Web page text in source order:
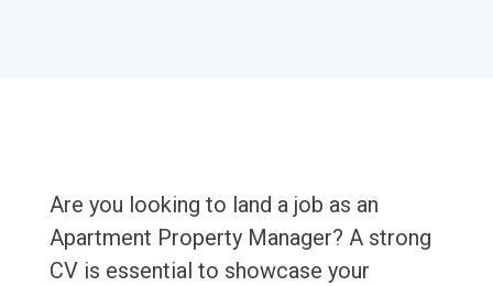
Are you looking to land a job as an
Apartment Property Manager? A strong
CV is essential to showcase your